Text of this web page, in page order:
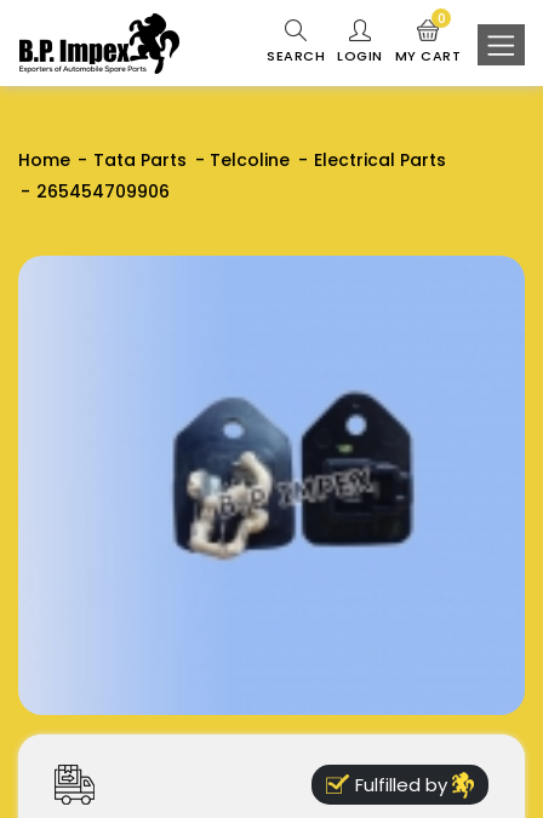
SEARCH LOGIN MY CART
0
Home Tata Parts Telcoline
Electrical Parts
265454709906
Fulfilled by